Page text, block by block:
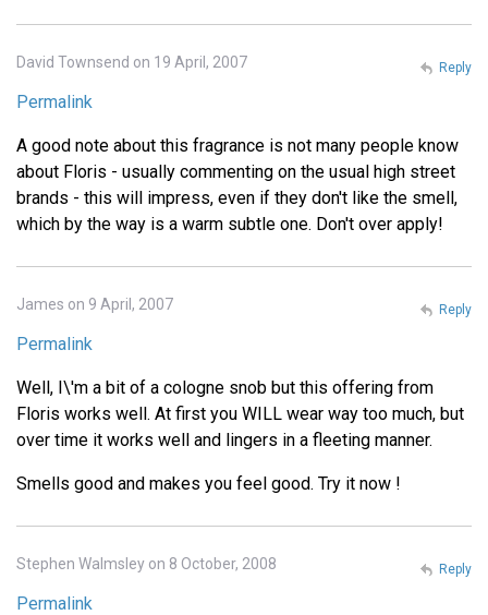
David Townsend on 19 April, 2007
Permalink
A good note about this fragrance is not many people know
about Floris - usually commenting on the usual high street
brands - this will impress, even if they don't like the smell,
which by the way is a warm subtle one. Don't over apply!
Reply
James on 9 April, 2007
Permalink
Well, I\'m a bit of a cologne snob but this offering from
Floris works well. At first you WILL wear way too much, but
over time it works well and lingers in a fleeting manner.
Smells good and makes you feel good. Try it now !
Reply
Stephen Walmsley on 8 October, 2008
Permalink
Reply